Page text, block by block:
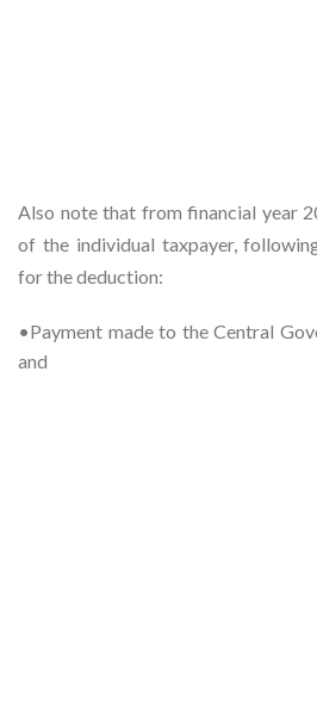
Also note that from financial year
of the individual taxpayer,
for the deduction:
•Payment made to the Central
and